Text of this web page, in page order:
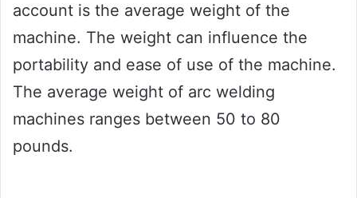
account is the average weight of the
machine. The weight can influence the
portability and ease of use of the machine.
The average weight of arc welding
machines ranges between 50 to 80
pounds.